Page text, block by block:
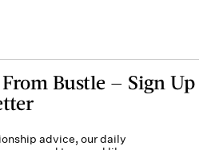
Bustle — Sign Up
advice, our daily